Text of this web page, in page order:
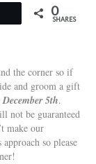
0
SHARES
the corner so if
and groom a gift
December 5th.
not be guaranteed
make our
so please